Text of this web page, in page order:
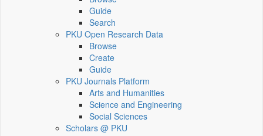
Guide
Search
PKU Open Research Data
Browse
Create
Guide
PKU Journals Platform
Arts and Humanities
Science and Engineering
Social Sciences
Scholars @ PKU